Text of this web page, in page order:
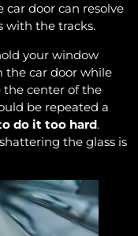
door can resolve
with the tracks.
your window
the car door while
the center of the
be repeated a
do it too hard.
the glass is